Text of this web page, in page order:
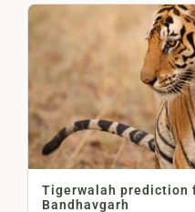
Tigerwalah prediction
Bandhavgarh